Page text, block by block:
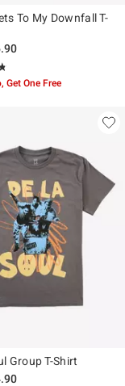
To My Downfall T-
out of 5
Get One Free
Group T-Shirt